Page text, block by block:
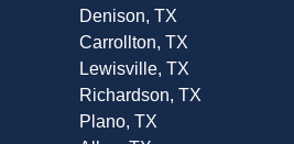
Denison, TX
Carrollton, TX
Lewisville, TX
Richardson, TX
Plano, TX